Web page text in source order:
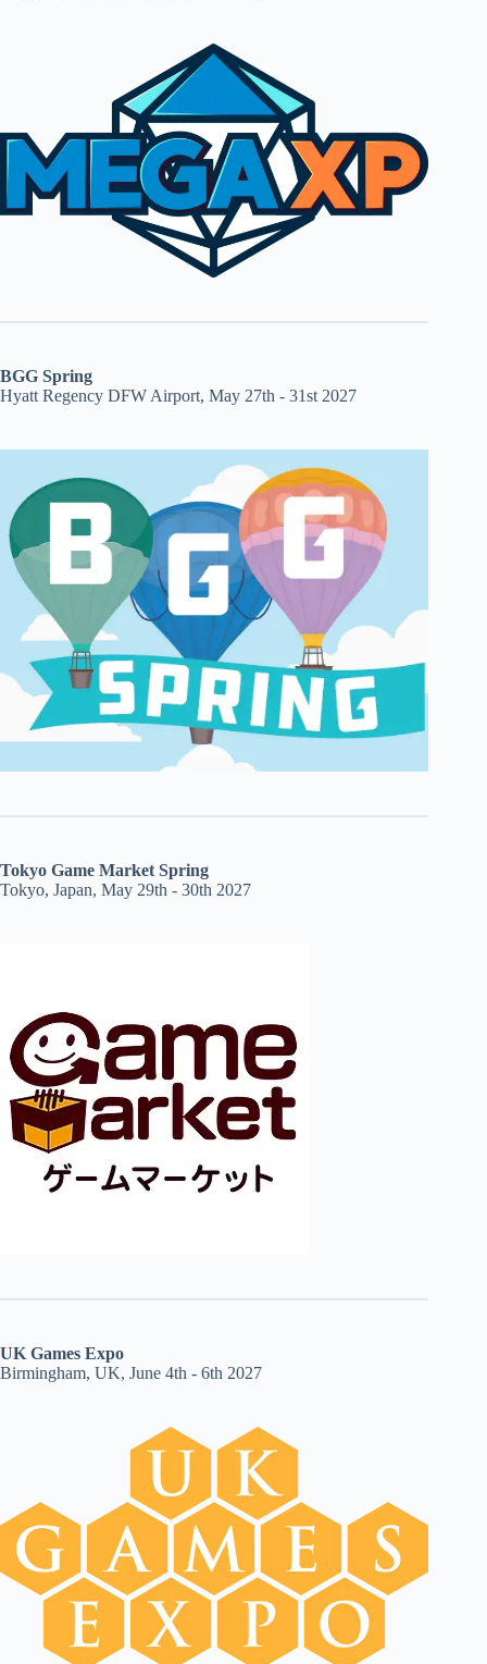
BGG Spring
Hyatt Regency DFW Airport, May 27th - 31st 2027
Tokyo Game Market Spring
Tokyo, Japan, May 29th - 30th 2027
UK Games Expo
Birmingham, UK, June 4th - 6th 2027